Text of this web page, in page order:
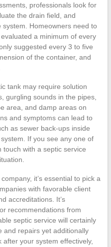
professionals look for
the drain field, and
Homeowners need to
a minimum of every
suggested every 3 to five
of the container, and
tank may require solution
gurgling sounds in the pipes,
area, and damp areas on
and symptoms can lead to
as sewer back-ups inside
If you see any one of
touch with a septic service
it’s essential to pick a
with favorable client
accreditations. It’s
recommendations from
septic service will certainly
and repairs yet additionally
your system effectively,